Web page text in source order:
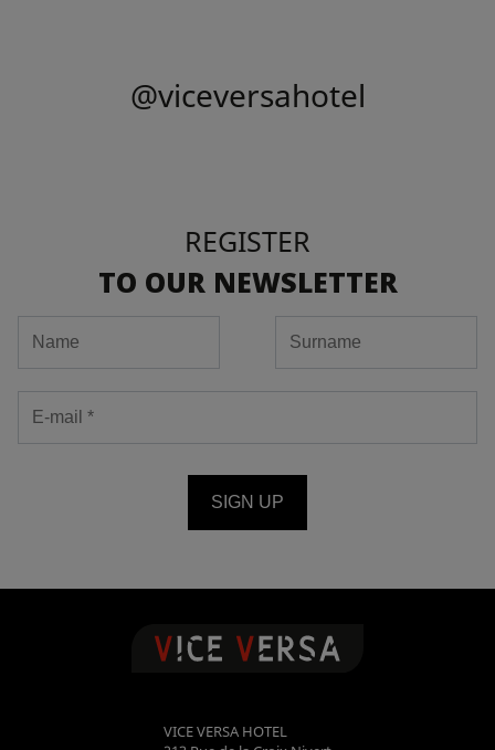
@viceversahotel
REGISTER
TO OUR NEWSLETTER
SIGN UP
VICE VERSA HOTEL